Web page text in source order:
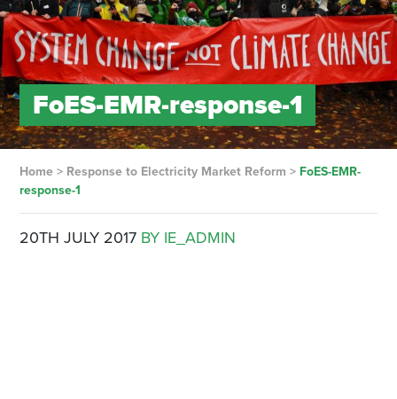
FoES-EMR-response-1
Home> Response to Electricity Market Reform > FoES-EMR-
response-1
20TH JULY 2017 BY IE_ADMIN